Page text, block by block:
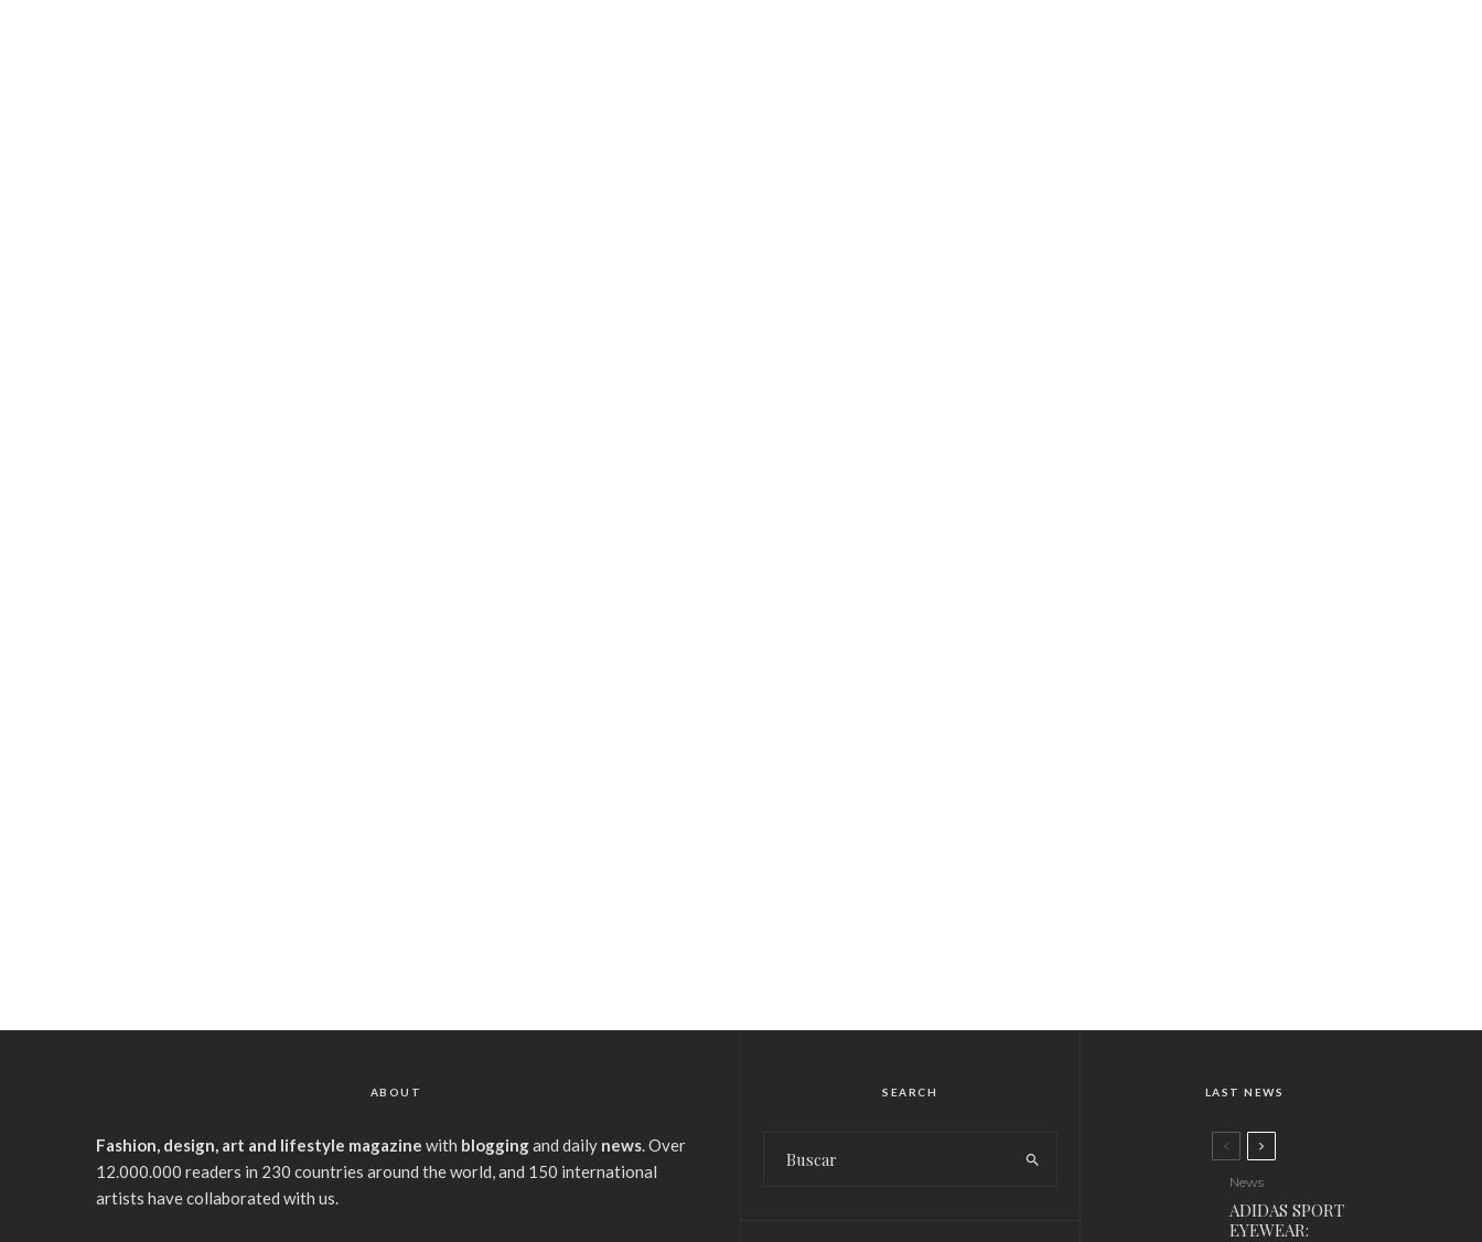
ABOUT
Fashion, design, art and lifestyle magazine with bloggingand daily news. Over
12.000.000 readers in 230 countries around the world, and 150 international
artists have collaborated with us.
SEARCH LAST NEWS
News
ADIDAS SPORT
EYEWEAR: